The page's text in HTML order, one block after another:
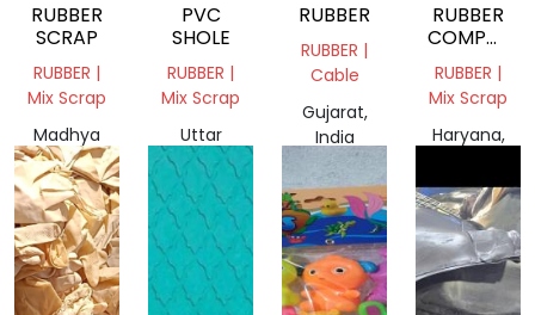
RUBBER
SCRAP
RUBBER |
Mix Scrap
Madhya
Pradesh,
India
PVC
SHOLE
RUBBER |
Mix Scrap
Uttar
Pradesh,
India
RUBBER
RUBBER |
Cable
Gujarat,
India
RUBBER
SCRAP
RUBBER |
Mix Scrap
Haryana,